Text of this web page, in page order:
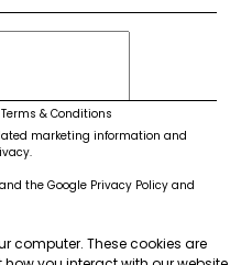
Terms & Conditions
marketing information and
the Google Privacy Policy and
computer. These cookies are